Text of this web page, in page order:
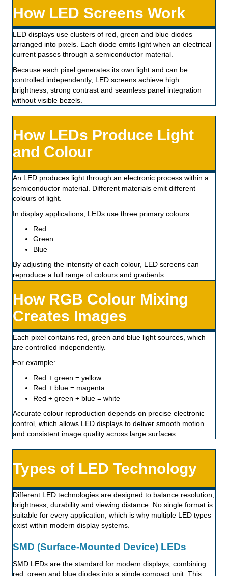
How LED Screens Work
LED displays use clusters of red, green and blue diodes
arranged into pixels. Each diode emits light when an electrical
current passes through a semiconductor material.
Because each pixel generates its own light and can be
controlled independently, LED screens achieve high
brightness, strong contrast and seamless panel integration
without visible bezels.
How LEDs Produce Light
and Colour
An LED produces light through an electronic process within a
semiconductor material. Different materials emit different
colours of light.
In display applications, LEDs use three primary colours:
Red
Green
Blue
By adjusting the intensity of each colour, LED screens can
reproduce a full range of colours and gradients.
How RGB Colour Mixing
Creates Images
Each pixel contains red, green and blue light sources, which
are controlled independently.
For example:
Red + green = yellow
Red + blue = magenta
Red + green + blue = white
Accurate colour reproduction depends on precise electronic
control, which allows LED displays to deliver smooth motion
and consistent image quality across large surfaces.
Types of LED Technology
Different LED technologies are designed to balance resolution,
brightness, durability and viewing distance. No single format is
suitable for every application, which is why multiple LED types
exist within modern display systems.
SMD (Surface-Mounted Device) LEDs
SMD LEDs are the standard for modern displays, combining
red, green and blue diodes into a single compact unit. This